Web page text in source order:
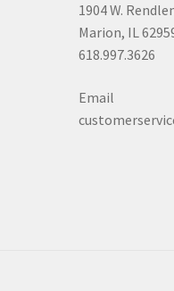
1904 W.
Marion, IL
618.997.3626
Email